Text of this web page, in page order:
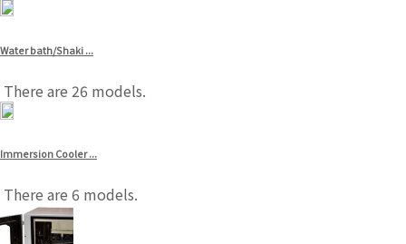
Water bath/Shaki ...
There are 26 models.
Immersion Cooler ...
There are 6 models.